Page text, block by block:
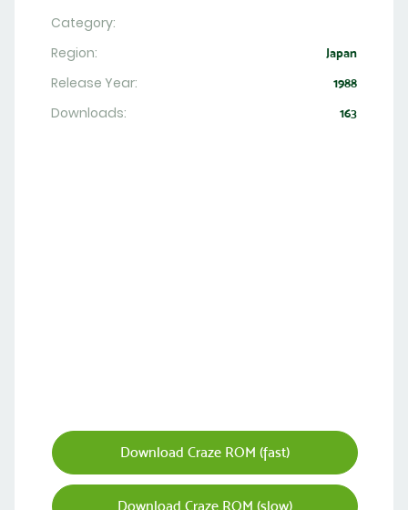
Category:
Region:
Japan
Release Year: 1988
Downloads: 163
Download Craze ROM (fast)
Download Craze ROM (slow)